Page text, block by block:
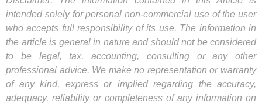
intended solely for personal non-commercial use of the user
who accepts full responsibility of its use. The information in
the article is general in nature and should not be considered
to be legal, tax, accounting, consulting or any other
professional advice. We make no representation or warranty
of any kind, express or implied regarding the accuracy,
adequacy, reliability or completeness of any information on